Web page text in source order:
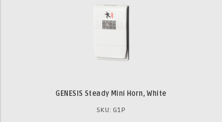
GENESIS Steady Mini Horn, White
SKU: G1P